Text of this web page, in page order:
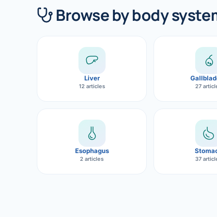
CANCER
Liver
Bile
Browse by body
Liver
12 articles 27
Esophagus
2 articles 37